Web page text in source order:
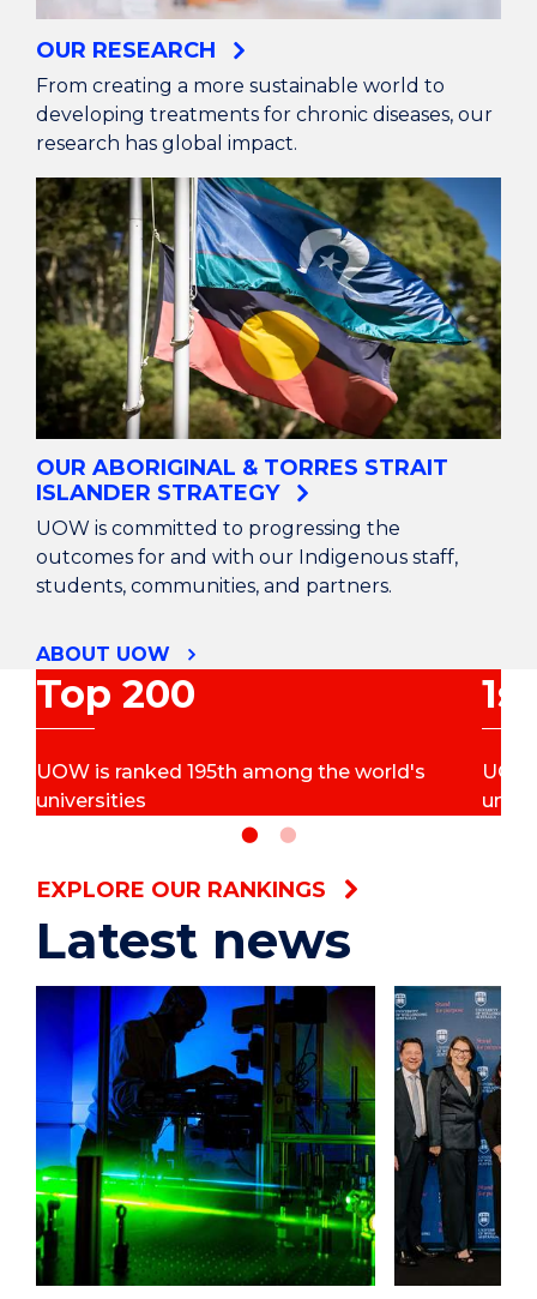
OUR RESEARCH
From creating a more sustainable world to
developing treatments for chronic diseases, our
research has global impact.
OUR ABORIGINAL & TORRES STRAIT
ISLANDER STRATEGY
UOW is committed to progressing the
outcomes for and with our Indigenous staff,
students, communities, and partners.
ABOUT UOW
Top 200
UOW is ranked 195th among the world's
universities
EXPLORE OUR RANKINGS
Latest news